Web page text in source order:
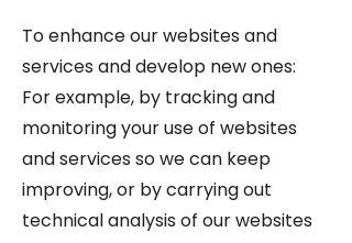
To enhance our websites and
services and develop new ones:
For example, by tracking and
monitoring your use of websites
and services so we can keep
improving, or by carrying out
technical analysis of our websites